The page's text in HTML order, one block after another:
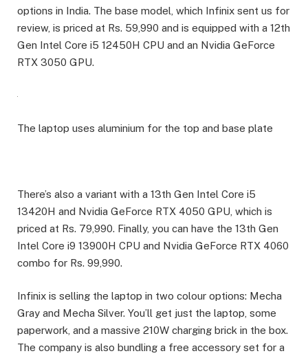
options in India. The base model, which Infinix sent us for
review, is priced at Rs. 59,990 and is equipped with a 12th
Gen Intel Core i5 12450H CPU and an Nvidia GeForce
RTX 3050 GPU.
The laptop uses aluminium for the top and base plate
There’s also a variant with a 13th Gen Intel Core i5
13420H and Nvidia GeForce RTX 4050 GPU, which is
priced at Rs. 79,990. Finally, you can have the 13th Gen
Intel Core i9 13900H CPU and Nvidia GeForce RTX 4060
combo for Rs. 99,990.
Infinix is selling the laptop in two colour options: Mecha
Gray and Mecha Silver. You’ll get just the laptop, some
paperwork, and a massive 210W charging brick in the box.
The company is also bundling a free accessory set for a